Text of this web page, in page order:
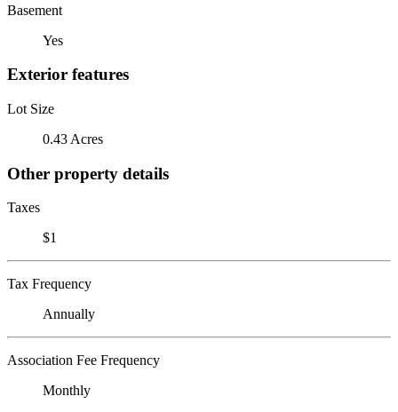
Basement
Yes
Exterior features
Lot Size
0.43 Acres
Other property details
Taxes
$1
Tax Frequency
Annually
Association Fee Frequency
Monthly